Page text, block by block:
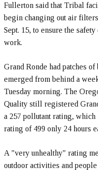
Fullerton said that Tribal
begin changing out air
Sept. 15, to ensure the
work.
Grand Ronde had patches
emerged from behind a
Tuesday morning. The
Quality still registered
a 257 pollutant rating, which
rating of 499 only 24 hours
A "very unhealthy" rating
outdoor activities and